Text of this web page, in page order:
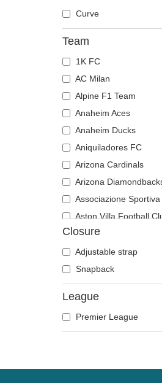
Curve
Team
1K FC
AC Milan
Alpine F1 Team
Anaheim Aces
Anaheim Ducks
Aniquiladores FC
Arizona Cardinals
Arizona
Associazione Sportiva
Aston Villa Football
Atlanta Braves
Atlanta Falcons
Boston Bruins
Boston Celtics
Boston Red Sox
Brooklyn Nets
Chicago Bears
Closure
Adjustable strap
Snapback
League
Premier League